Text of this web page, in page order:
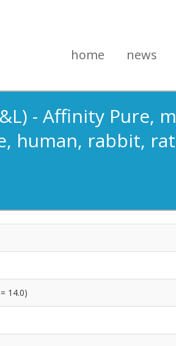
home news
- Affinity Pure,
human, rabbit,
14.0)